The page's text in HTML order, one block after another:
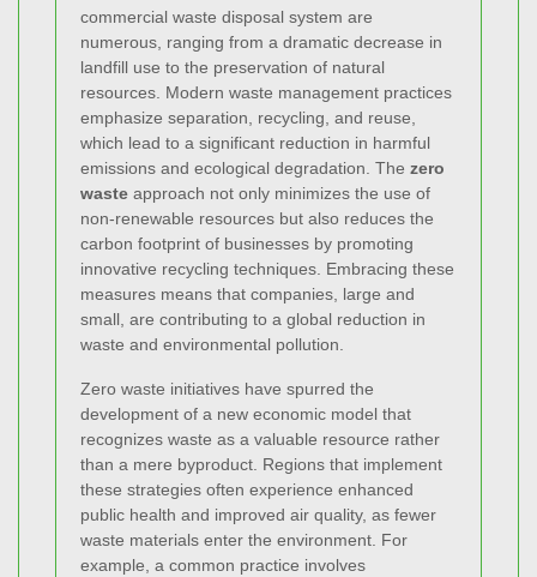
commercial waste disposal system are
numerous, ranging from a dramatic decrease in
landfill use to the preservation of natural
resources. Modern waste management practices
emphasize separation, recycling, and reuse,
which lead to a significant reduction in harmful
emissions and ecological degradation. The zero
waste approach not only minimizes the use of
non-renewable resources but also reduces the
carbon footprint of businesses by promoting
innovative recycling techniques. Embracing these
measures means that companies, large and
small, are contributing to a global reduction in
waste and environmental pollution.
Zero waste initiatives have spurred the
development of a new economic model that
recognizes waste as a valuable resource rather
than a mere byproduct. Regions that implement
these strategies often experience enhanced
public health and improved air quality, as fewer
waste materials enter the environment. For
example, a common practice involves